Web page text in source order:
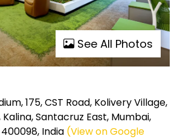
See All Photos
175, CST Road, Kolivery Village,
Kalina, Santacruz East, Mumbai,
India (View on Google